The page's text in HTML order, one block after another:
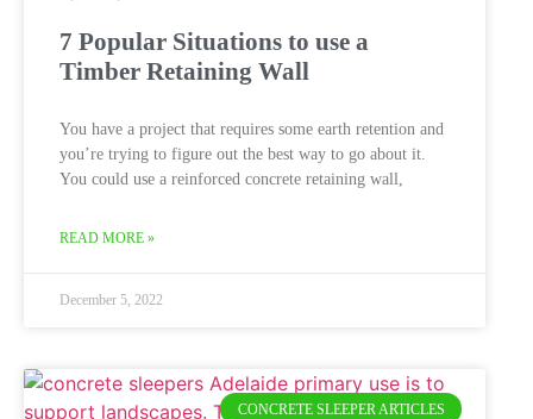
7 Popular Situations to use a
Timber Retaining Wall
You have a project that requires some earth retention and
you’re trying to figure out the best way to go about it.
You could use a reinforced concrete retaining wall,
READ MORE »
December 5, 2022
CONCRETE SLEEPER ARTICLES